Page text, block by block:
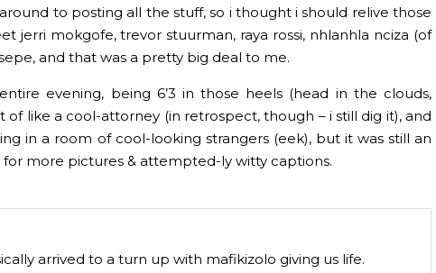
to posting all the stuff, so i thought i should relive those
jerri mokgofe, trevor stuurman, raya rossi, nhlanhla nciza (of
and that was a pretty big deal to me.
evening, being 6’3 in those heels (head in the clouds,
of like a cool-attorney (in retrospect, though – i still dig it), and
in a room of cool-looking strangers (eek), but it was still an
more pictures & attempted-ly witty captions.
arrived to a turn up with mafikizolo giving us life.